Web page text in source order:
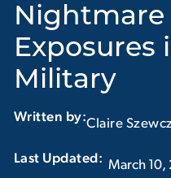
Nightmare
Exposures
Military
Written by:Claire
March 10,